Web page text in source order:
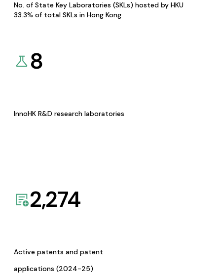
No. of State Key Laboratories (SKLs) hosted by HKU
33.3% of total SKLs in Hong Kong
8
InnoHK R&D research laboratories
2,274
Active patents and patent
applications (2024-25)